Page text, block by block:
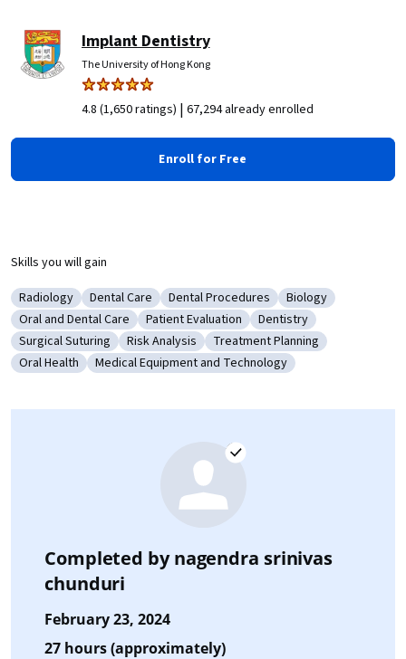
Implant Dentistry
The University of Hong Kong
4.8 (1,650 ratings) | 67,294 already enrolled
Enroll for Free
Skills you will gain
Category: Radiology
Radiology Category: Dental Care
Dental Care Category: Dental Procedures
Dental Procedures Category: Biology
Biology
Category: Oral and Dental Care
Oral and Dental Care Category: Patient Evaluation
Patient Evaluation Category: Dentistry
Dentistry
Category: Surgical Suturing
Surgical Suturing Category: Risk Analysis
Risk Analysis Category: Treatment Planning
Treatment Planning
Category: Oral Health
Oral Health Category: Medical Equipment and Technology
Medical Equipment and Technology
Completed bynagendra srinivas
chunduri
February 23, 2024
27 hours (approximately)